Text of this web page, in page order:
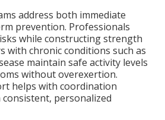
address both immediate
prevention. Professionals
while constructing strength
with chronic conditions such as
maintain safe activity levels
without overexertion.
helps with coordination
personalized